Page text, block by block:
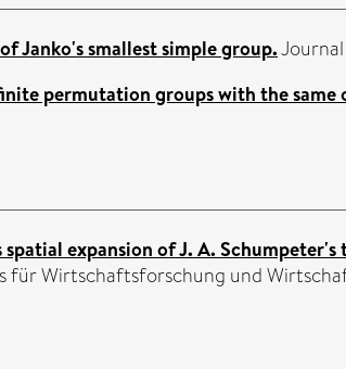
Janko's smallest simple group.
permutation groups with the same
spatial expansion of J. A.
Wirtschaftsforschung und